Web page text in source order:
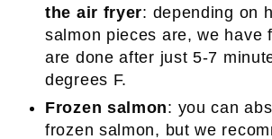
the air fryer: depending on
salmon pieces are, we have
are done after just 5-7
degrees F.
Frozen salmon: you can
frozen salmon, but we